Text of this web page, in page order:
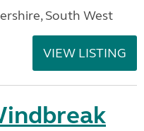
South West
VIEW LISTING